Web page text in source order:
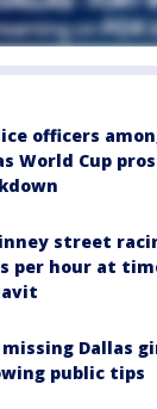
officers
World Cup
street
per hour at
missing Dallas
public tips